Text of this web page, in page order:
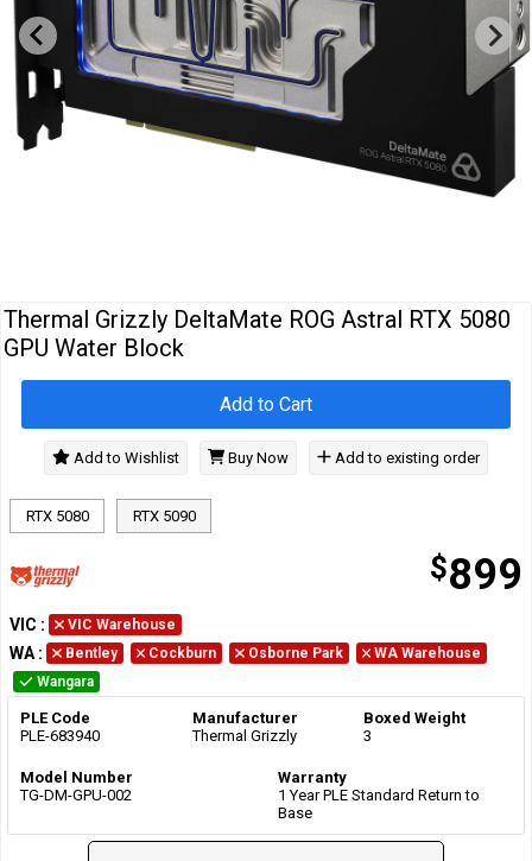
Modding
Monitors
Peripherals
Thermal Grizzly DeltaMate ROG Astral RTX 5080
GPU Water Block
RTX 5080 RTX 5090
$899
Add to Cart
Add to Wishlist Buy Now Add to existing order
VIC : VIC Warehouse
WA : Bentley Cockburn Osborne Park
WA Warehouse
Wangara
PLE Code
PLE-683940
Manufacturer
Thermal Grizzly
Boxed Weight
3
Model Number
TG-DM-GPU-002
Warranty
1 Year PLE Standard Return to
Base